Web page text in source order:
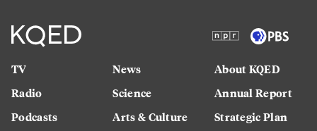
TV
Radio
Podcasts
News
Science
Arts & Culture
About KQED
Annual Report
Strategic Plan